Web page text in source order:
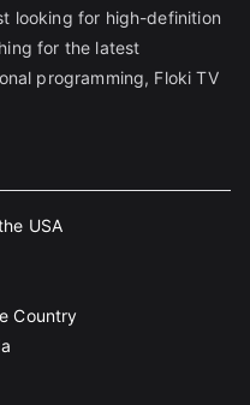
looking for high-definition
for the latest
programming, Floki TV
USA
Country